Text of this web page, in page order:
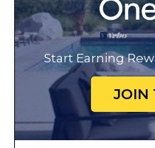
Start Earning
JOIN